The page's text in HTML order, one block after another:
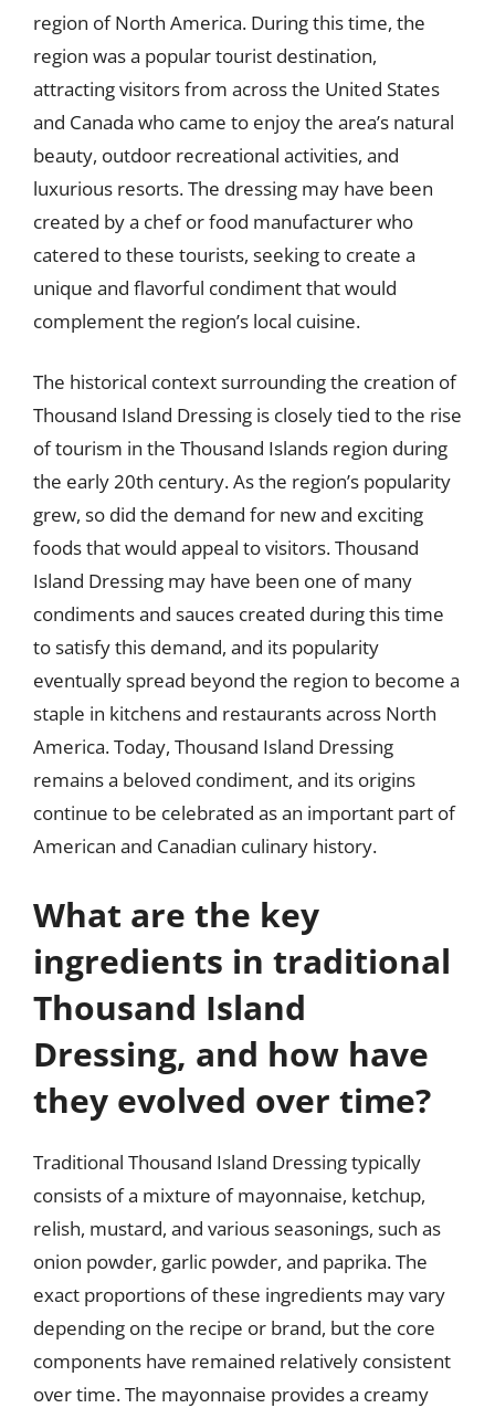
region of North America. During this time, the
region was a popular tourist destination,
attracting visitors from across the United States
and Canada who came to enjoy the area’s natural
beauty, outdoor recreational activities, and
luxurious resorts. The dressing may have been
created by a chef or food manufacturer who
catered to these tourists, seeking to create a
unique and flavorful condiment that would
complement the region’s local cuisine.
The historical context surrounding the creation of
Thousand Island Dressing is closely tied to the rise
of tourism in the Thousand Islands region during
the early 20th century. As the region’s popularity
grew, so did the demand for new and exciting
foods that would appeal to visitors. Thousand
Island Dressing may have been one of many
condiments and sauces created during this time
to satisfy this demand, and its popularity
eventually spread beyond the region to become a
staple in kitchens and restaurants across North
America. Today, Thousand Island Dressing
remains a beloved condiment, and its origins
continue to be celebrated as an important part of
American and Canadian culinary history.
What are the key
ingredients in traditional
Thousand Island
Dressing, and how have
they evolved over time?
Traditional Thousand Island Dressing typically
consists of a mixture of mayonnaise, ketchup,
relish, mustard, and various seasonings, such as
onion powder, garlic powder, and paprika. The
exact proportions of these ingredients may vary
depending on the recipe or brand, but the core
components have remained relatively consistent
over time. The mayonnaise provides a creamy